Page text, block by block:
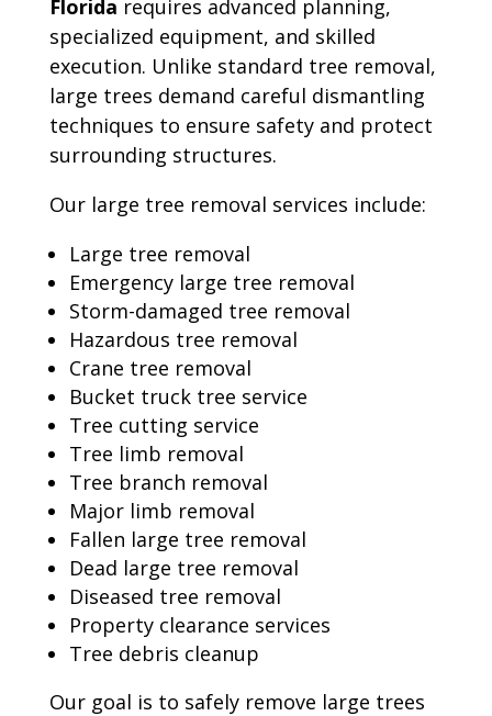
Florida requires advanced planning,
specialized equipment, and skilled
execution. Unlike standard tree removal,
large trees demand careful dismantling
techniques to ensure safety and protect
surrounding structures.
Our large tree removal services include:
Large tree removal
Emergency large tree removal
Storm-damaged tree removal
Hazardous tree removal
Crane tree removal
Bucket truck tree service
Tree cutting service
Tree limb removal
Tree branch removal
Major limb removal
Fallen large tree removal
Dead large tree removal
Diseased tree removal
Property clearance services
Tree debris cleanup
Our goal is to safely remove large trees